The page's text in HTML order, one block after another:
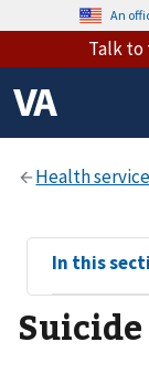
An
Talk to
View
sub-
navigation
for
In this